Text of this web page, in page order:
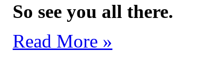
So see you all there.
Read More »